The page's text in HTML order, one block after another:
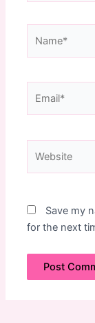
Save my
for the next